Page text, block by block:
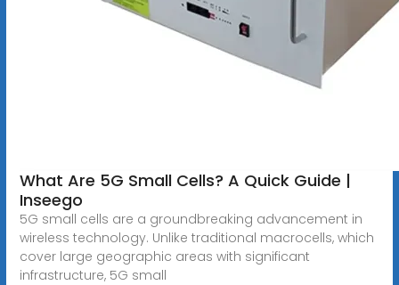
What Are 5G Small Cells? A Quick Guide |
Inseego
5G small cells are a groundbreaking advancement in
wireless technology. Unlike traditional macrocells, which
cover large geographic areas with significant
infrastructure, 5G small